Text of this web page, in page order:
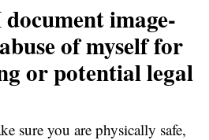
image-
of myself for
or potential legal
sure you are physically safe,